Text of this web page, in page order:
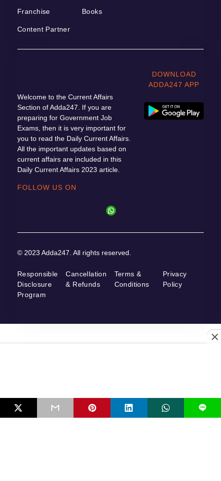
Franchise
Content Partner
Books
Welcome to the Current Affairs
Section of Adda247. If you are
preparing for Government Job
Exams, then it is very important for
you to read the Daily Current Affairs.
All the important updates based on
current affairs are included in this
Daily Current Affairs 2023 article.
DOWNLOAD
ADDA247 APP
FOLLOW US ON
© 2023 Adda247. All rights reserved.
Responsible
Disclosure
Program
Cancellation
& Refunds
Terms &
Conditions
Privacy
Policy
L